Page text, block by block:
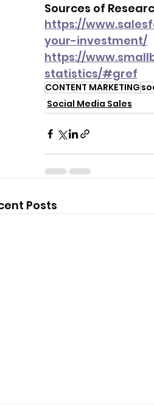
Sources of
https://
your-investment/
https://
statistics/#gref
CONTENT MARKETING
Social Media Sales
Posts